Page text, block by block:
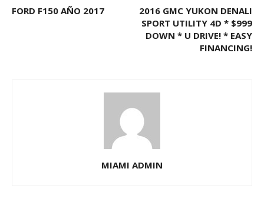
FORD F150 AÑO 2017
2016 GMC YUKON DENALI
SPORT UTILITY 4D * $999
DOWN * U DRIVE! * EASY
FINANCING!
MIAMI ADMIN